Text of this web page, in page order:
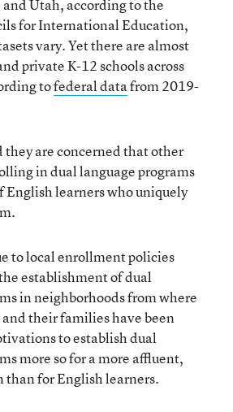
Utah, according to the
for International Education,
vary. Yet there are almost
private K-12 schools across
tofederal datafrom 2019-
they are concerned that other
in dual language programs
English learners who uniquely
to local enrollment policies
establishment of dual
in neighborhoods from where
their families have been
to establish dual
more so for a more affluent,
for English learners.